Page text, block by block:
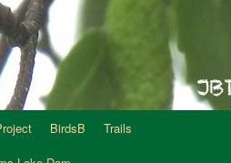
BirdsB
Trails